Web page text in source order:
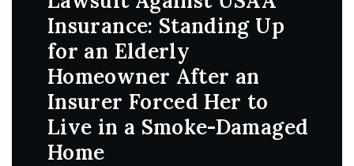
Insurance: Standing Up
for an Elderly
Homeowner After an
Insurer Forced Her to
Live in a Smoke-Damaged
Home